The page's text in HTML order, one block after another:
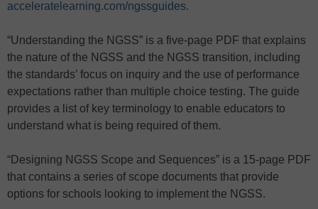
acceleratelearning.com/ngssguides.
“Understanding the NGSS” is a five-page PDF that explains
the nature of the NGSS and the NGSS transition, including
the standards’ focus on inquiry and the use of performance
expectations rather than multiple choice testing. The guide
provides a list of key terminology to enable educators to
understand what is being required of them.
“Designing NGSS Scope and Sequences” is a 15-page PDF
that contains a series of scope documents that provide
options for schools looking to implement the NGSS.